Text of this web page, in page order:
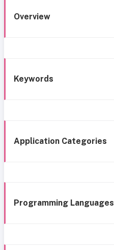
Overview
Keywords
Application Categories
Programming Languages